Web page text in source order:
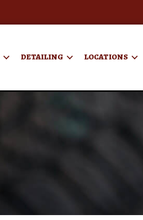
DETAILING LOCATIONS